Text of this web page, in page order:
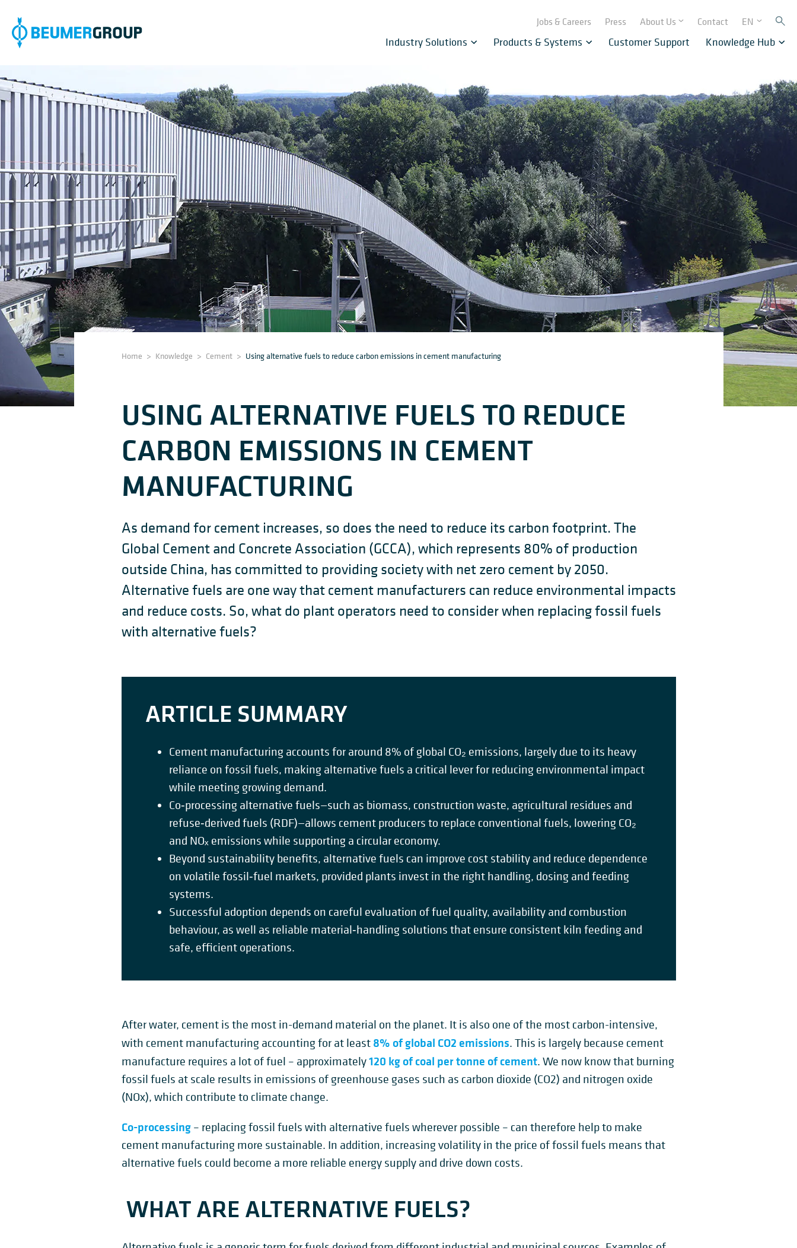
Jobs & Careers Press About Us Contact EN
Industry Solutions Products & Systems Customer Support Knowledge Hub
Home > Knowledge > Cement > Using alternative fuels to reduce carbon emissions in cement manufacturing
USING ALTERNATIVE FUELS TO REDUCE
CARBON EMISSIONS IN CEMENT
MANUFACTURING
As demand for cement increases, so does the need to reduce its carbon footprint. The
Global Cement and Concrete Association (GCCA), which represents 80% of production
outside China, has committed to providing society with net zero cement by 2050.
Alternative fuels are one way that cement manufacturers can reduce environmental impacts
and reduce costs. So, what do plant operators need to consider when replacing fossil fuels
with alternative fuels?
ARTICLE SUMMARY
Cement manufacturing accounts for around 8% of global CO₂ emissions, largely due to its heavy
reliance on fossil fuels, making alternative fuels a critical lever for reducing environmental impact
while meeting growing demand.
Co‑processing alternative fuels—such as biomass, construction waste, agricultural residues and
refuse‑derived fuels (RDF)—allows cement producers to replace conventional fuels, lowering CO₂
and NOₓ emissions while supporting a circular economy.
Beyond sustainability benefits, alternative fuels can improve cost stability and reduce dependence
on volatile fossil‑fuel markets, provided plants invest in the right handling, dosing and feeding
systems.
Successful adoption depends on careful evaluation of fuel quality, availability and combustion
behaviour, as well as reliable material‑handling solutions that ensure consistent kiln feeding and
safe, efficient operations.
After water, cement is the most in-demand material on the planet. It is also one of the most carbon-intensive,
with cement manufacturing accounting for at least 8% of global CO2 emissions. This is largely because cement
manufacture requires a lot of fuel – approximately120 kg of coal per tonne of cement. We now know that burning
fossil fuels at scale results in emissions of greenhouse gases such as carbon dioxide (CO2) and nitrogen oxide
(NOx), which contribute to climate change.
Co-processing– replacing fossil fuels with alternative fuels wherever possible – can therefore help to make
cement manufacturing more sustainable. In addition, increasing volatility in the price of fossil fuels means that
alternative fuels could become a more reliable energy supply and drive down costs.
WHAT ARE ALTERNATIVE FUELS?